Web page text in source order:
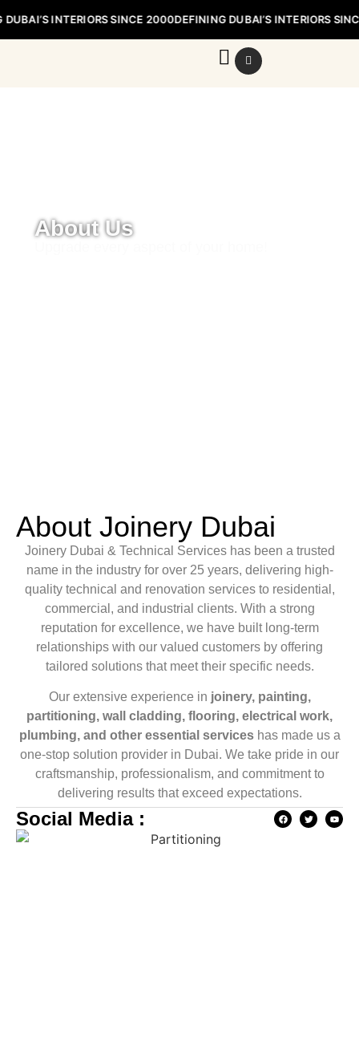
INTERIORS SINCE 2000DEFINING DUBAI’S INTERIORS
Defining Dubai’s Interiors Since 2000
About Us
About Joinery Dubai
Joinery Dubai & Technical Services has been a trusted
name in the industry for over 25 years, delivering high-
quality technical and renovation services to residential,
commercial, and industrial clients. With a strong
reputation for excellence, we have built long-term
relationships with our valued customers by offering
tailored solutions that meet their specific needs.
Our extensive experience in joinery, painting,
partitioning, wall cladding, flooring, electrical work,
plumbing, and other essential serviceshas made us a
one-stop solution provider in Dubai. We take pride in our
craftsmanship, professionalism, and commitment to
delivering results that exceed expectations.
Social Media :